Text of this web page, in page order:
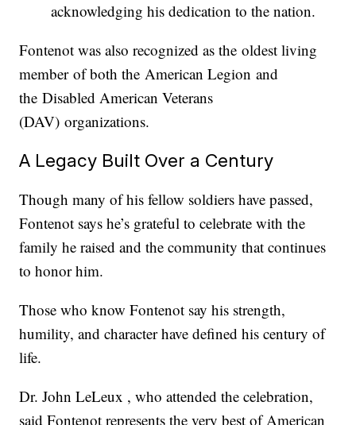
acknowledging his dedication to the nation.
Fontenot was also recognized as the oldest living
member of both the American Legion and
the Disabled American Veterans
(DAV) organizations.
A Legacy Built Over a Century
Though many of his fellow soldiers have passed,
Fontenot says he’s grateful to celebrate with the
family he raised and the community that continues
to honor him.
Those who know Fontenot say his strength,
humility, and character have defined his century of
life.
Dr. John LeLeux , who attended the celebration,
said Fontenot represents the very best of American